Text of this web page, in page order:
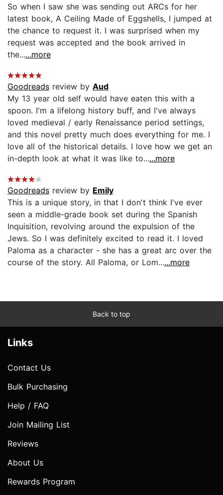
So when I saw she was sending out ARCs for her
latest book, A Ceiling Made of Eggshells, I jumped at
the chance to request it. I was surprised when my
request was accepted and the book arrived in
the......more
Goodreads review by Aud
My 13 year old self would have eaten this with a
spoon. I'm a lifelong history buff, and I've always
loved medieval / early Renaissance period settings,
and this novel pretty much does everything for me. I
love all of the historical details. I love how we get an
in-depth look at what it was like to......more
Goodreads review by Emily
This is a unique story, in that I don't think I've ever
seen a middle-grade book set during the Spanish
Inquisition, revolving around the expulsion of the
Jews. So I was definitely excited to read it. I loved
Paloma as a character - she has a great arc over the
course of the story. All Paloma, or Lom......more
Back to top
Links
Contact Us
Bulk Purchasing
Help / FAQ
Join Mailing List
Reviews
About Us
Rewards Program